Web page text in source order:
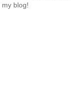
blog!